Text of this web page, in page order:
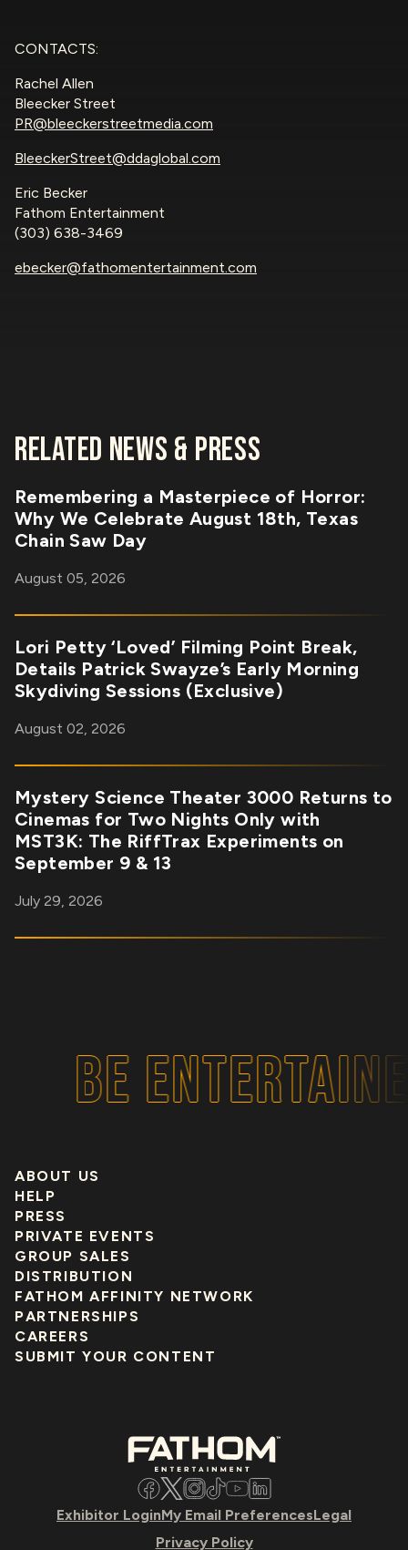
CONTACTS:
Rachel Allen
Bleecker Street
PR@bleeckerstreetmedia.com
BleeckerStreet@ddaglobal.com
Eric Becker
Fathom Entertainment
(303) 638-3469
ebecker@fathomentertainment.com
RELATED NEWS & PRESS
Remembering a Masterpiece of Horror:
Why We Celebrate August 18th, Texas
Chain Saw Day
August 05, 2026
Lori Petty ‘Loved’ Filming Point Break,
Details Patrick Swayze’s Early Morning
Skydiving Sessions (Exclusive)
August 02, 2026
Mystery Science Theater 3000 Returns to
Cinemas for Two Nights Only with
MST3K: The RiffTrax Experiments on
September 9 & 13
July 29, 2026
BE
ABOUT US
HELP
PRESS
PRIVATE EVENTS
GROUP SALES
DISTRIBUTION
FATHOM AFFINITY NETWORK
PARTNERSHIPS
CAREERS
SUBMIT YOUR CONTENT
Facebook
Twitter
Instagram
TikTokYouTube
Exhibitor LoginMy Email PreferencesLegal
Privacy Policy